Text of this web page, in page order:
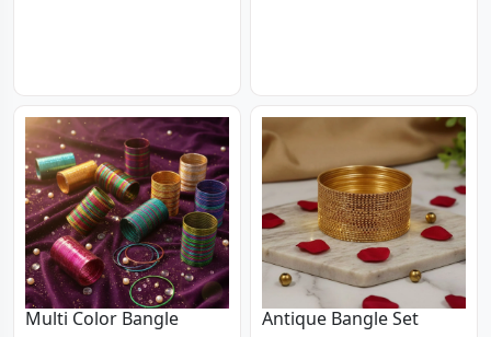
Multi Color Bangle Antique Bangle Set